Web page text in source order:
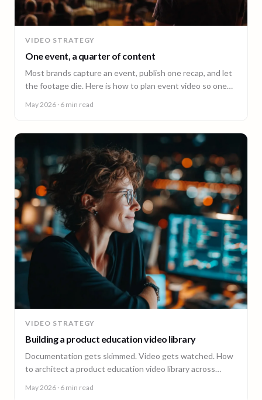
VIDEO STRATEGY
One event, a quarter of content
Most brands capture an event, publish one recap, and let
the footage die. Here is how to plan event video so one
May 2026 · 6 min read
VIDEO STRATEGY
Building a product education video library
Documentation gets skimmed. Video gets watched. How
to architect a product education video library across
May 2026 · 6 min read